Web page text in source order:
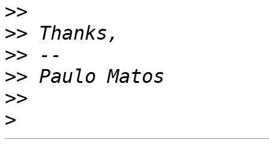
>>
>>
>>
>>
>>
>